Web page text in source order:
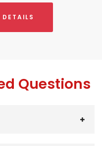
Questions